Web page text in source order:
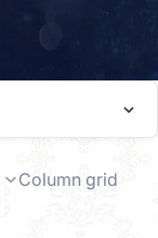
Column grid